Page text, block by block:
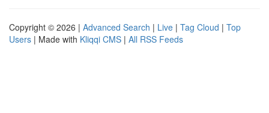
Copyright © 2026 | Advanced Search | Live | Tag Cloud | Top
Users | Made with Kliqqi CMS | All RSS Feeds